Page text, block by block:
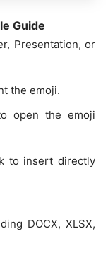
Guide
Presentation, or
the emoji.
open the emoji
to insert directly
DOCX, XLSX,